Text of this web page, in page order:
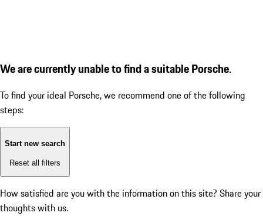
We are currently unable to find a suitable Porsche.
To find your ideal Porsche, we recommend one of the following
steps:
Start new search
Reset all filters
How satisfied are you with the information on this site? Share your
thoughts with us.